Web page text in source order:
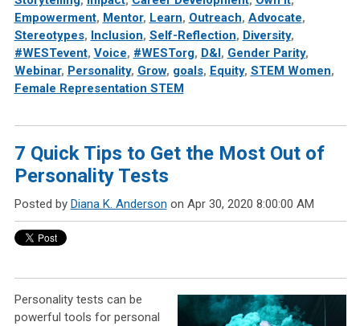
Empowerment, Mentor, Learn, Outreach, Advocate,
Stereotypes, Inclusion, Self-Reflection, Diversity,
#WESTevent, Voice, #WESTorg, D&I , Gender Parity,
Webinar, Personality, Grow, goals, Equity, STEM Women,
Female Representation STEM
7 Quick Tips to Get the Most Out of
Personality Tests
Posted by Diana K. Anderson on Apr 30, 2020 8:00:00 AM
Personality tests can be
powerful tools for personal